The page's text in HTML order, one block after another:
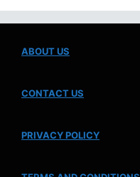
ABOUT US
CONTACT US
PRIVACY POLICY